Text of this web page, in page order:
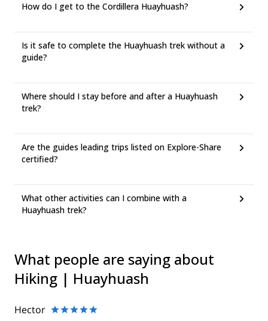
How do I get to the Cordillera Huayhuash?
Is it safe to complete the Huayhuash trek without a
guide?
Where should I stay before and after a Huayhuash
trek?
Are the guides leading trips listed on Explore-Share
certified?
What other activities can I combine with a
Huayhuash trek?
What people are saying about
Hiking | Huayhuash
Hector